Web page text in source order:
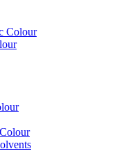
Colour